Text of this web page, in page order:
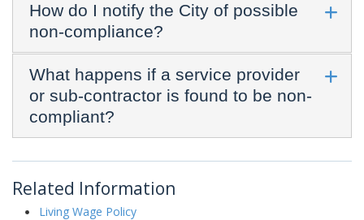
How do I notify the City of possible
non-compliance?
What happens if a service provider
or sub-contractor is found to be non-
compliant?
Related Information
Living Wage Policy